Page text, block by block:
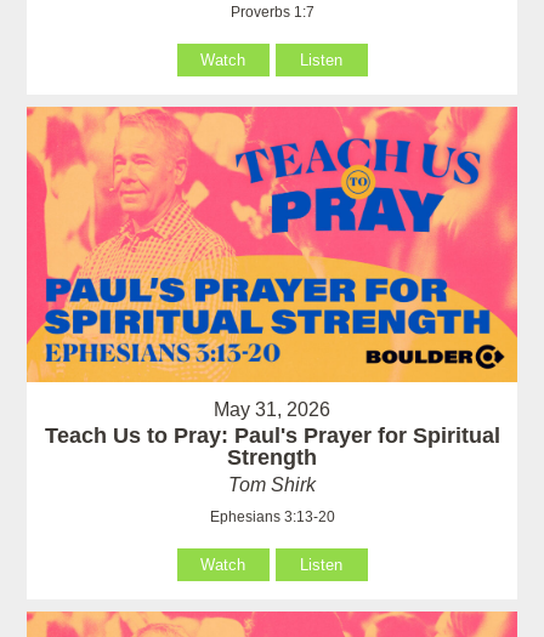
Proverbs 1:7
Watch Listen
May 31, 2026
Teach Us to Pray: Paul's Prayer for Spiritual
Strength
Tom Shirk
Ephesians 3:13-20
Watch Listen